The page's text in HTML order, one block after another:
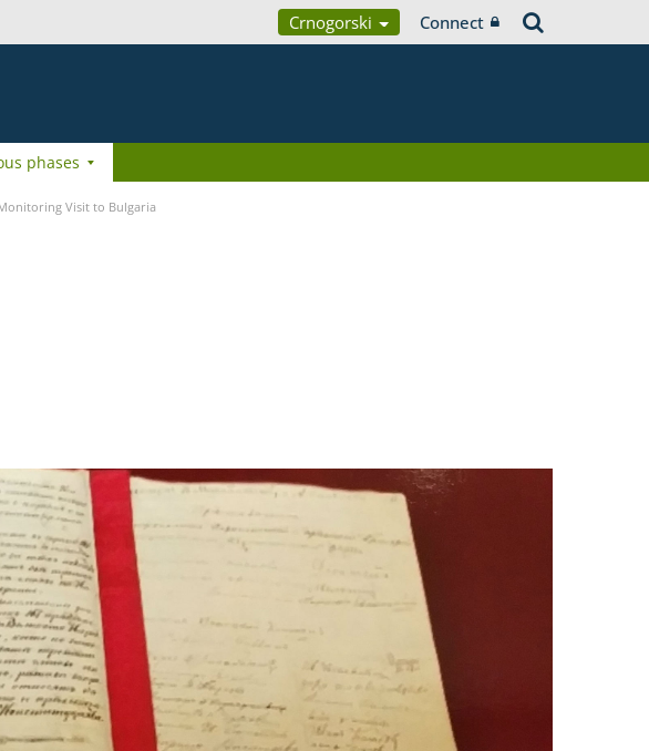
Crnogorski Connect
phases
Visit to Bulgaria